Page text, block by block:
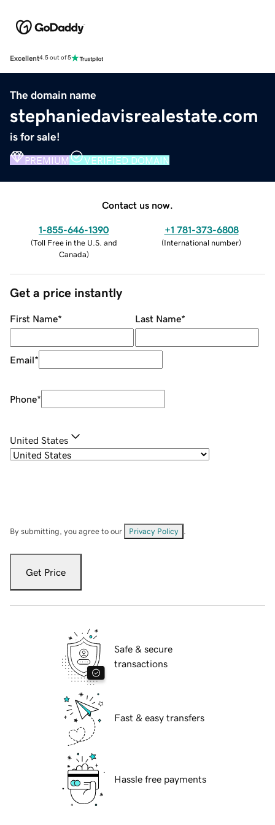
Excellent4.5 out of 5
The domain name
stephaniedavisrealestate.com
is for sale!
PREMIUM VERIFIED DOMAIN
Contact us now.
1-855-646-1390
(Toll Free in the U.S. and
Canada)
+1 781-373-6808
(International number)
Get a price instantly
First Name* Last Name*
Email*
Phone*
United States
By submitting, you agree to our Privacy Policy
Get Price
Safe & secure
transactions
Fast & easy transfers
Hassle free payments